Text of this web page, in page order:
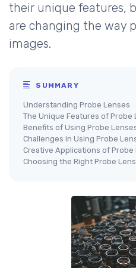
their unique features,
are changing the way
images.
SUMMARY
Understanding Probe Lenses
The Unique Features of Probe
Benefits of Using Probe
Challenges in Using Probe
Creative Applications of Probe
Choosing the Right Probe